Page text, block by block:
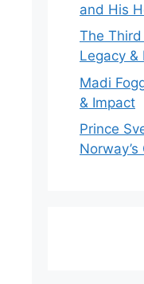
and His
The Third
Legacy &
Madi
& Impact
Prince